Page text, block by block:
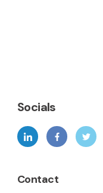
Socials
Contact